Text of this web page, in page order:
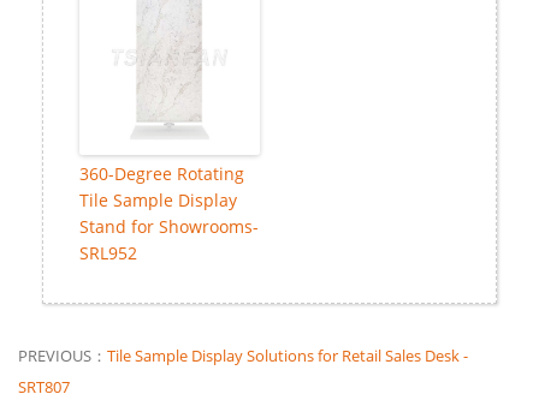
360-Degree Rotating
Tile Sample Display
Stand for Showrooms-
SRL952
PREVIOUS： Tile Sample Display Solutions for Retail Sales Desk -
SRT807